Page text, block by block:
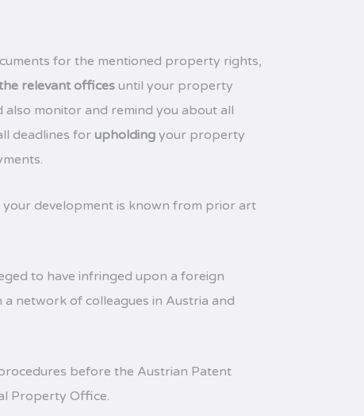
for the mentioned property rights,
relevant officesuntil your property
monitor and remind you about all
deadlines for upholdingyour property
development is known from prior art
to have infringed upon a foreign
network of colleagues in Austria and
before the Austrian Patent
Property Office.